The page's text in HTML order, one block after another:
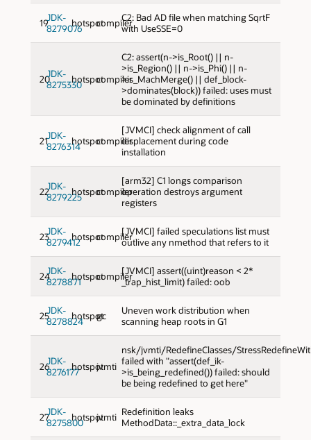
19JDK-
8279076hotspotcompilerC2: Bad AD file when matching SqrtF
with UseSSE=0
20JDK-
8275330hotspotcompiler
C2: assert(n->is_Root() || n-
>is_Region() || n->is_Phi() || n-
>is_MachMerge() || def_block-
>dominates(block)) failed: uses must
be dominated by definitions
21JDK-
8276314hotspotcompiler
[JVMCI] check alignment of call
displacement during code
installation
22JDK-
8279225hotspotcompiler
[arm32] C1 longs comparison
operation destroys argument
registers
23JDK-
8279412hotspotcompiler[JVMCI] failed speculations list must
outlive any nmethod that refers to it
24JDK-
8278871hotspotcompiler[JVMCI] assert((uint)reason < 2*
_trap_hist_limit) failed: oob
25JDK-
8278824hotspot
gc
Uneven work distribution when
scanning heap roots in G1
26JDK-
8276177hotspotjvmti
nsk/jvmti/RedefineClasses/
failed with "assert(def_ik-
>is_being_redefined()) failed: should
be being redefined to get here"
27JDK-
8275800hotspotjvmti Redefinition leaks
MethodData::_extra_data_lock